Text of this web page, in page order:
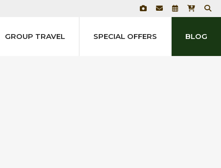
GROUP TRAVEL SPECIAL OFFERS BLOG